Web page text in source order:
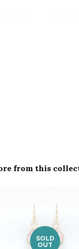
from this
SOLD
OUT